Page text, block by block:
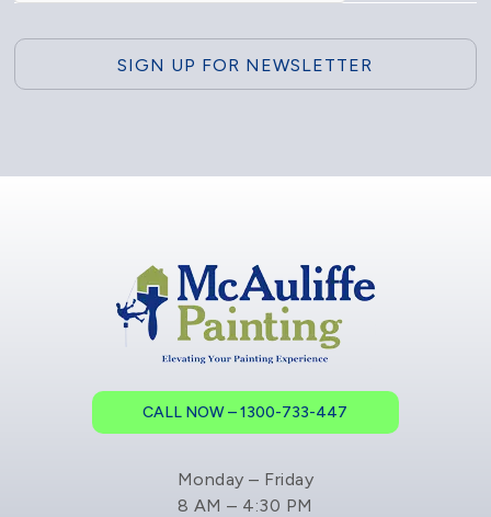
CALL NOW – 1300-733-447
Monday – Friday
8 AM – 4:30 PM